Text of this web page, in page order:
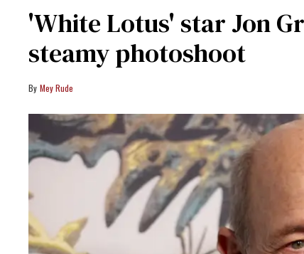
'White Lotus' star Jon
steamy photoshoot
Mey Rude